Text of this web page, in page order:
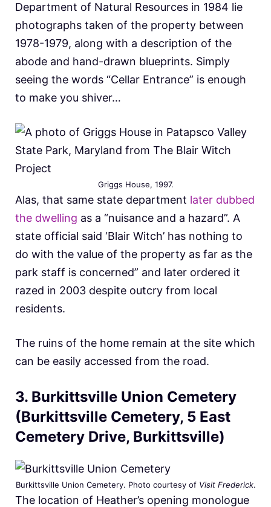
Department of Natural Resources in 1984 lie
photographs taken of the property between
1978-1979, along with a description of the
abode and hand-drawn blueprints. Simply
seeing the words “Cellar Entrance” is enough
to make you shiver…
Griggs House, 1997.
Alas, that same state department later dubbed
the dwelling as a “nuisance and a hazard”. A
state official said ‘Blair Witch’ has nothing to
do with the value of the property as far as the
park staff is concerned” and later ordered it
razed in 2003 despite outcry from local
residents.
The ruins of the home remain at the site which
can be easily accessed from the road.
3. Burkittsville Union Cemetery
(Burkittsville Cemetery, 5 East
Cemetery Drive, Burkittsville)
Burkittsville Union Cemetery. Photo courtesy of Visit Frederick.
The location of Heather’s opening monologue